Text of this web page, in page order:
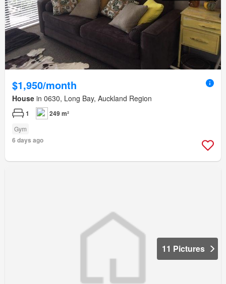
$1,950/month
House in 0630, Long Bay, Auckland Region
1 249 m²
Gym
6 days ago
11 Pictures